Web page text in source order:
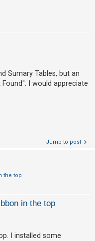
Sumary Tables, but an
I would appreciate
Jump to post
the top
in the top
I installed some